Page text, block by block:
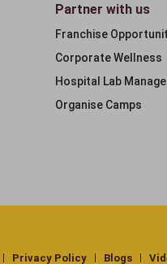
Partner with us
Franchise
Corporate Wellness
Hospital Lab
Organise Camps
Privacy Policy Blogs